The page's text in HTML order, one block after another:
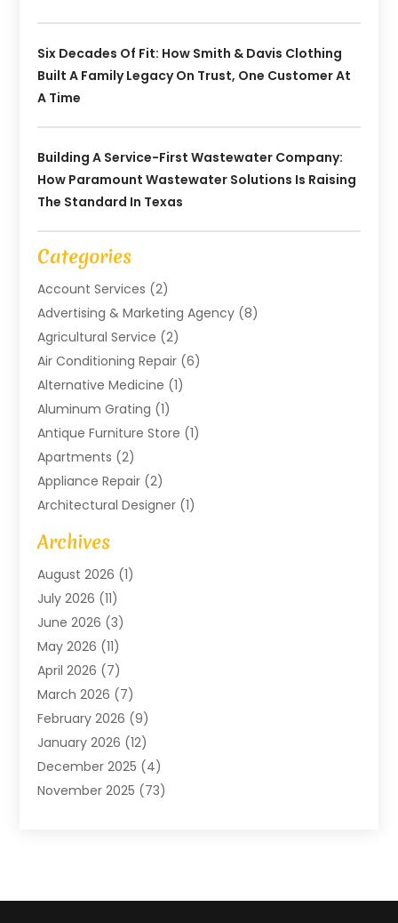
Six Decades Of Fit: How Smith & Davis Clothing
Built A Family Legacy On Trust, One Customer At
A Time
Building A Service-First Wastewater Company:
How Paramount Wastewater Solutions Is Raising
The Standard In Texas
Categories
Account Services (2)
Advertising & Marketing Agency (8)
Agricultural Service (2)
Air Conditioning Repair (6)
Alternative Medicine (1)
Aluminum Grating (1)
Antique Furniture Store (1)
Apartments (2)
Appliance Repair (2)
Architectural Designer (1)
Art Gallery
Arts And Entertainment
Assam Black Tea
Assisted Living Facility
ATM Service(1)
Attorney(1)
Audiologist(1)
Auto Repair(8)
Automotive(11)
Automotive Repair
Baby Products(1)
Beauty(3)
Archives
August 2026 (1)
July 2026 (11)
June 2026 (3)
May 2026 (11)
April 2026 (7)
March 2026 (7)
February 2026 (9)
January 2026 (12)
December 2025 (4)
November 2025 (73)